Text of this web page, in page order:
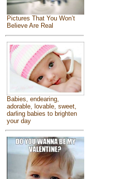
Pictures That You Won’t
Believe Are Real
Babies, endearing,
adorable, lovable, sweet,
darling babies to brighten
your day